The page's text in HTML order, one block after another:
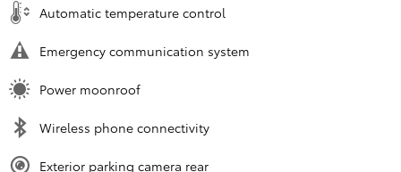
Automatic temperature control
Emergency communication system
Power moonroof
Wireless phone connectivity
Exterior parking camera rear